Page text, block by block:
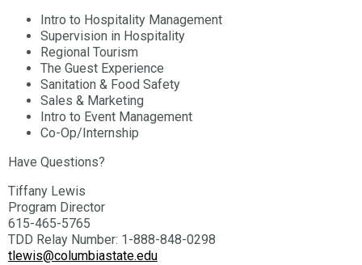
Intro to Hospitality Management
Supervision in Hospitality
Regional Tourism
The Guest Experience
Sanitation & Food Safety
Sales & Marketing
Intro to Event Management
Co-Op/Internship
Have Questions?
Tiffany Lewis
Program Director
615-465-5765
TDD Relay Number: 1-888-848-0298
tlewis@columbiastate.edu